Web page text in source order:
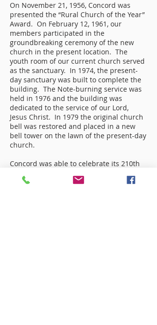
On November 21, 1956, Concord was
presented the “Rural Church of the Year”
Award. On February 12, 1961, our
members participated in the
groundbreaking ceremony of the new
church in the present location. The
youth room of our current church served
as the sanctuary. In 1974, the present-
day sanctuary was built to complete the
building. The Note-burning service was
held in 1976 and the building was
dedicated to the service of our Lord,
Jesus Christ. In 1979 the original church
bell was restored and placed in a new
bell tower on the lawn of the present-day
church.
Concord was able to celebrate its 210th
by paying off the current Fellowship Hall